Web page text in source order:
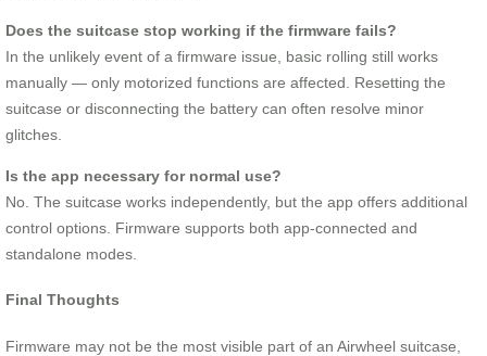
Does the suitcase stop working if the firmware fails?
In the unlikely event of a firmware issue, basic rolling still works
manually — only motorized functions are affected. Resetting the
suitcase or disconnecting the battery can often resolve minor
glitches.
Is the app necessary for normal use?
No. The suitcase works independently, but the app offers additional
control options. Firmware supports both app-connected and
standalone modes.
Final Thoughts
Firmware may not be the most visible part of an Airwheel suitcase,